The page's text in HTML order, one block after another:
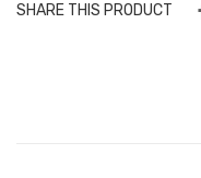
Minnies Around the
SHARE THIS PRODUCT